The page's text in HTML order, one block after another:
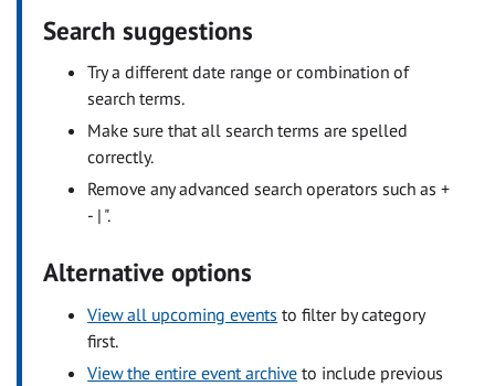
Search suggestions
Try a different date range or combination of
search terms.
Make sure that all search terms are spelled
correctly.
Remove any advanced search operators such as +
- | ".
Alternative options
View all upcoming events to filter by category
first.
View the entire event archive to include previous